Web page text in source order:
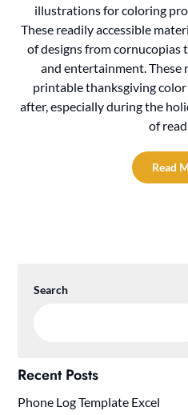
illustrations for coloring
These readily accessible
of designs from
and entertainment. These
printable thanksgiving
after, especially during the
of
Read
Search
Recent Posts
Phone Log Template Excel